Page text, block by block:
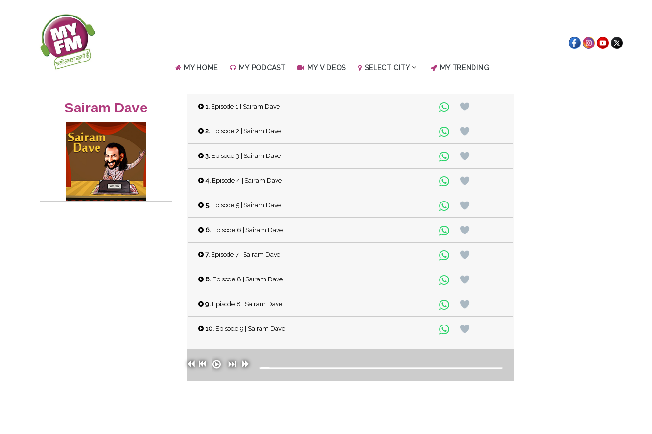
MY HOME MY PODCAST MY VIDEOS SELECT CITY MY TRENDING
Sairam Dave 1. Episode 1 | Sairam Dave
2. Episode 2 | Sairam Dave
3. Episode 3 | Sairam Dave
4. Episode 4 | Sairam Dave
5. Episode 5 | Sairam Dave
6. Episode 6 | Sairam Dave
7. Episode 7 | Sairam Dave
8. Episode 8 | Sairam Dave
9. Episode 8 | Sairam Dave
10. Episode 9 | Sairam Dave